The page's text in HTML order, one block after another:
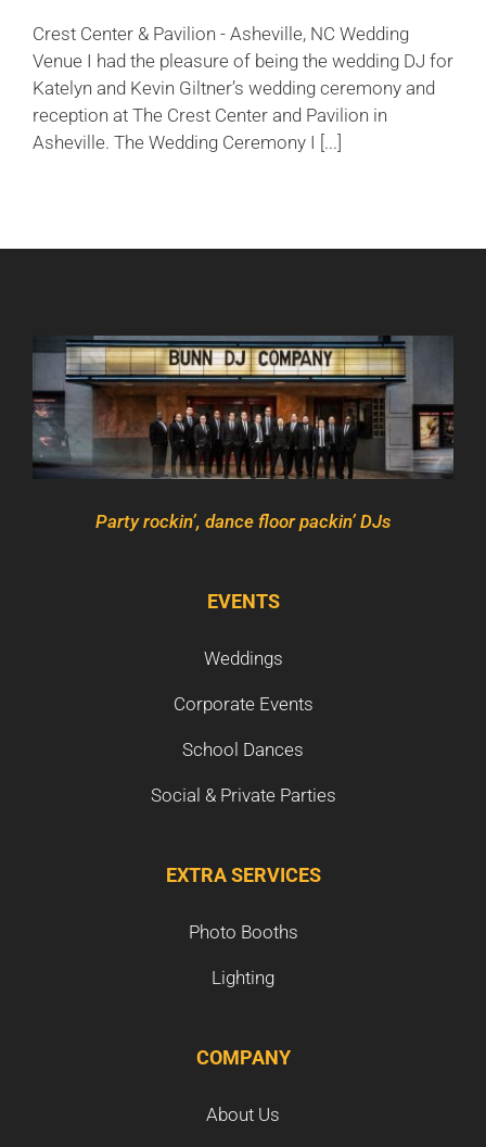
Crest Center & Pavilion - Asheville, NC Wedding
Venue I had the pleasure of being the wedding DJ for
Katelyn and Kevin Giltner’s wedding ceremony and
reception at The Crest Center and Pavilion in
Asheville. The Wedding Ceremony I [...]
Party rockin’, dance floor packin’ DJs
EVENTS
Weddings
Corporate Events
School Dances
Social & Private Parties
EXTRA SERVICES
Photo Booths
Lighting
COMPANY
About Us